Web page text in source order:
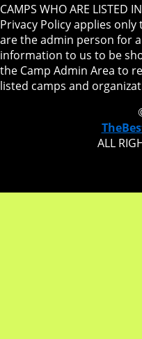
CAMPS WHO ARE LISTED
Privacy Policy applies
are the admin person for
information to us to be
the Camp Admin Area to
listed camps and
ALL